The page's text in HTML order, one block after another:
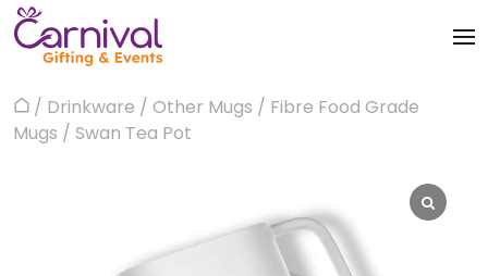
Skip
to
content
About
Trophies & Awards
Office & Stationery
Home
/ Drinkware / Other Mugs / Fibre Food Grade
Mugs / Swan Tea Pot